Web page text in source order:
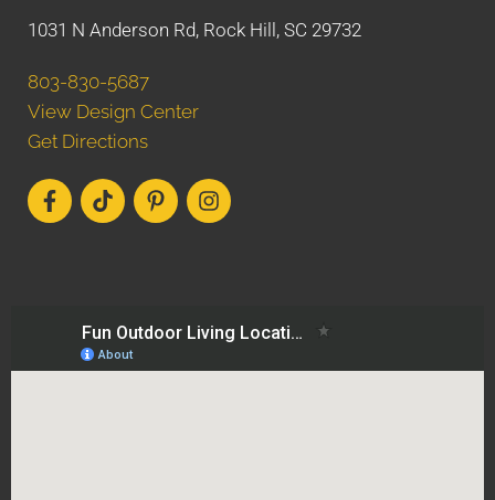
1031 N Anderson Rd, Rock Hill, SC 29732
803-830-5687
View Design Center
Get Directions